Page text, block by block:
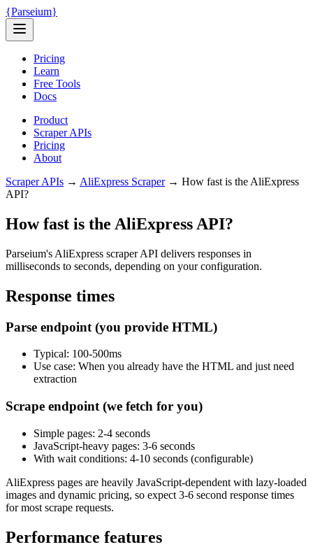
{Parseium}
Pricing
Learn
Free Tools
Docs
Product
Scraper APIs
Pricing
About
Scraper APIs → AliExpress Scraper→ How fast is the AliExpress
API?
How fast is the AliExpress API?
Parseium's AliExpress scraper API delivers responses in
milliseconds to seconds, depending on your configuration.
Response times
Parse endpoint (you provide HTML)
Typical: 100-500ms
Use case: When you already have the HTML and just need
extraction
Scrape endpoint (we fetch for you)
Simple pages: 2-4 seconds
JavaScript-heavy pages: 3-6 seconds
With wait conditions: 4-10 seconds (configurable)
AliExpress pages are heavily JavaScript-dependent with lazy-loaded
images and dynamic pricing, so expect 3-6 second response times
for most scrape requests.
Performance features